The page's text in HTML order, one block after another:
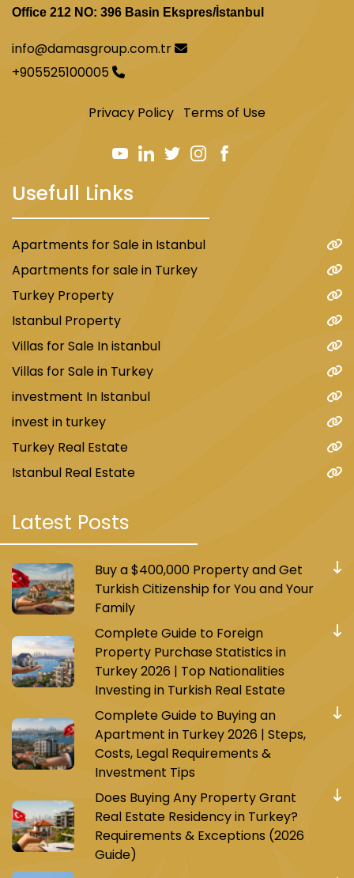
Office 212 NO: 396 Basin Ekspres/İstanbul
info@damasgroup.com.tr
+905525100005
Privacy Policy Terms of Use
Usefull Links
Apartments for Sale in Istanbul
Apartments for sale in Turkey
Turkey Property
Istanbul Property
Villas for Sale In istanbul
Villas for Sale in Turkey
investment In Istanbul
invest in turkey
Turkey Real Estate
Istanbul Real Estate
Latest Posts
Buy a $400,000 Property and Get
Turkish Citizenship for You and Your
Family
Complete Guide to Foreign
Property Purchase Statistics in
Turkey 2026 | Top Nationalities
Investing in Turkish Real Estate
Complete Guide to Buying an
Apartment in Turkey 2026 | Steps,
Costs, Legal Requirements &
Investment Tips
Does Buying Any Property Grant
Real Estate Residency in Turkey?
Requirements & Exceptions (2026
Guide)